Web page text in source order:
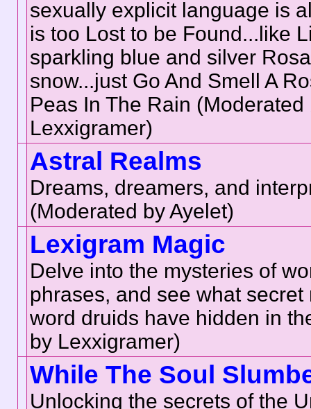
sexually explicit language is
is too Lost to be Found...like
sparkling blue and silver
snow...just Go And Smell A
Peas In The Rain (Moderated
Lexxigramer)
Astral Realms
Dreams, dreamers, and
(Moderated by Ayelet)
Lexigram Magic
Delve into the mysteries of
phrases, and see what secret
word druids have hidden in
by Lexxigramer)
While The Soul
Unlocking the secrets of the